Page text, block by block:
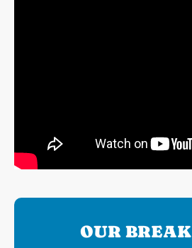
OUR